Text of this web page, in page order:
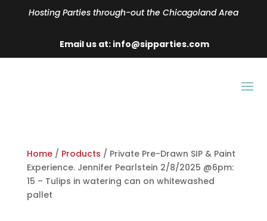
Hosting Parties through-out the Chicagoland Area
Email us at: info@sipparties.com
Home/ Products / Private Pre-Drawn SIP & Paint
Experience. Jennifer Pearlstein 2/8/2025 @6pm:
15 – Tulips in watering can on whitewashed
pallet